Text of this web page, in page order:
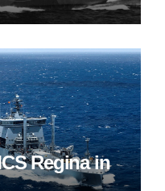
Regina in